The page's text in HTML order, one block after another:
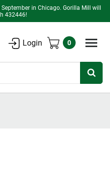
in Chicago. Gorilla Mill will
432446!
Login 0